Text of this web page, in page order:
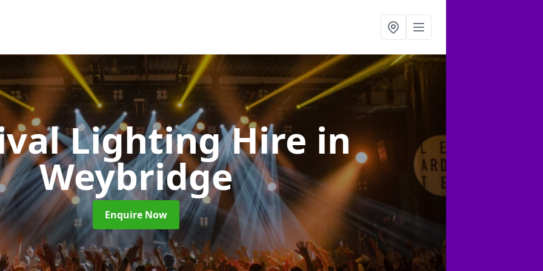
Lighting Hire in
Weybridge
Enquire Now